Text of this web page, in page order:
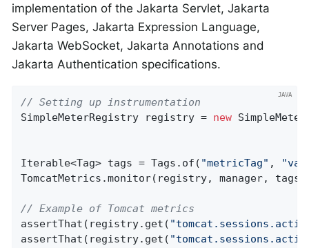
implementation of the Jakarta Servlet, Jakarta
Server Pages, Jakarta Expression Language,
Jakarta WebSocket, Jakarta Annotations and
Jakarta Authentication specifications.
// Setting up instrumentation
SimpleMeterRegistry registry = new
Iterable<Tag> tags = Tags.of( "metricTag" ,
TomcatMetrics.monitor(registry, manager,
// Example of Tomcat metrics
assertThat(registry.get(
assertThat(registry.get(